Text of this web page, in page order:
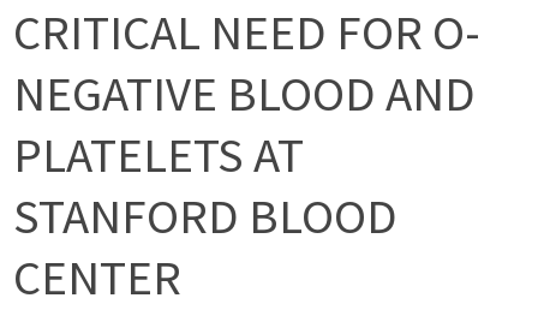
CRITICAL NEED FOR O-
NEGATIVE BLOOD AND
PLATELETS AT
STANFORD BLOOD
CENTER